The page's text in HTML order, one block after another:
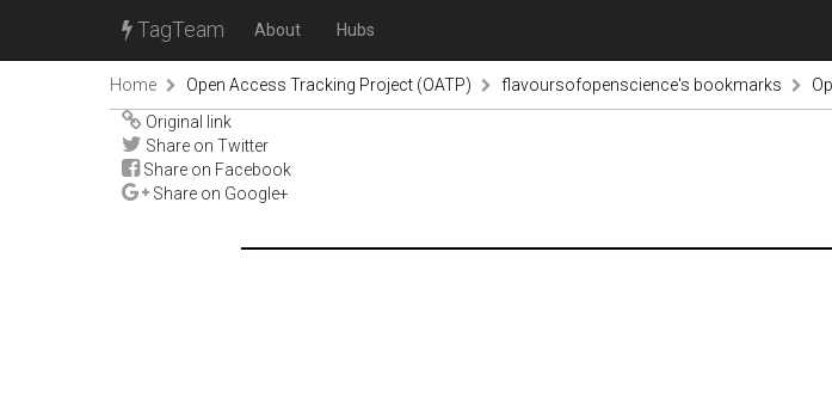
TagTeam About Hubs
Home Open Access Tracking Project (OATP) flavoursofopenscience's bookmarks
Original link
Share on Twitter
Share on Facebook
Share on Google+